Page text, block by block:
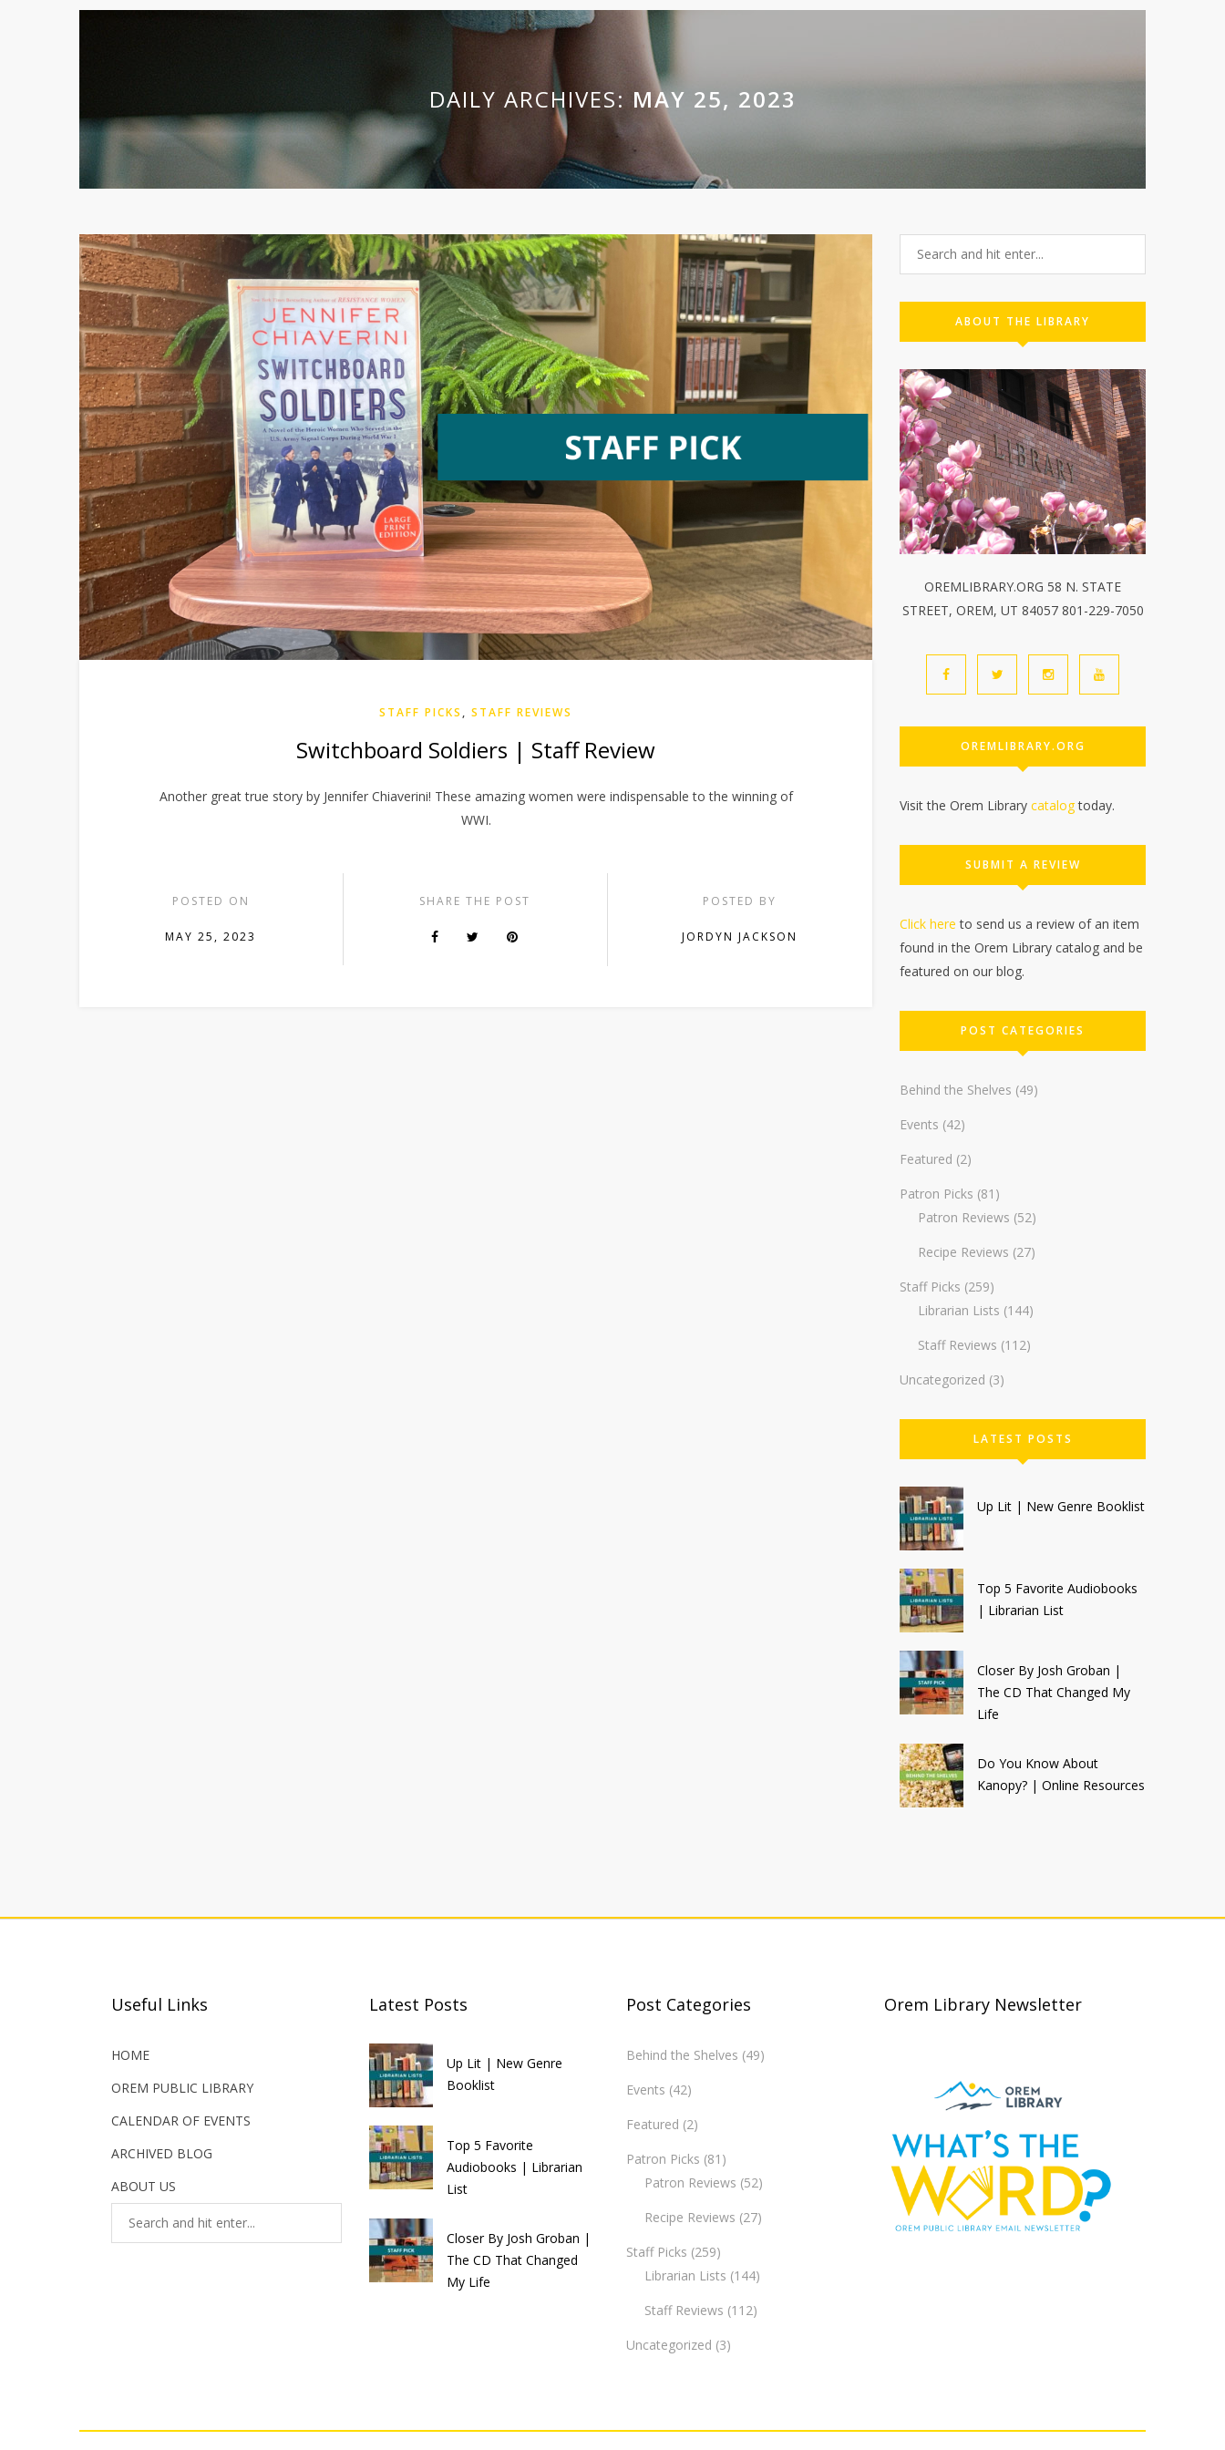
DAILY ARCHIVES: MAY 25, 2023
STAFF PICKS , STAFF REVIEWS
Switchboard Soldiers | Staff Review
Another great true story by Jennifer Chiaverini! These amazing women were indispensable to the winning of
WWI.
POSTED ON
MAY 25, 2023
SHARE THE POST POSTED BY
JORDYN JACKSON
ABOUT THE LIBRARY
OREMLIBRARY.ORG 58 N. STATE
STREET, OREM, UT 84057 801-229-7050
OREMLIBRARY.ORG
Visit the Orem Library catalogtoday.
SUBMIT A REVIEW
Click here to send us a review of an item
found in the Orem Library catalog and be
featured on our blog.
POST CATEGORIES
Behind the Shelves (49)
Events (42)
Featured (2)
Patron Picks (81)
Patron Reviews (52)
Recipe Reviews (27)
Staff Picks (259)
Librarian Lists (144)
Staff Reviews (112)
Uncategorized (3)
LATEST POSTS
Up Lit | New Genre Booklist
Top 5 Favorite Audiobooks
| Librarian List
Closer By Josh Groban |
The CD That Changed My
Life
Do You Know About
Kanopy? | Online Resources
Useful Links
HOME
OREM PUBLIC LIBRARY
CALENDAR OF EVENTS
ARCHIVED BLOG
ABOUT US
Latest Posts
Up Lit | New Genre
Booklist
Top 5 Favorite
Audiobooks | Librarian
List
Closer By Josh Groban |
The CD That Changed
My Life
Post Categories
Behind the Shelves (49)
Events (42)
Featured (2)
Patron Picks (81)
Patron Reviews (52)
Recipe Reviews (27)
Staff Picks (259)
Librarian Lists (144)
Staff Reviews (112)
Uncategorized (3)
Orem Library Newsletter